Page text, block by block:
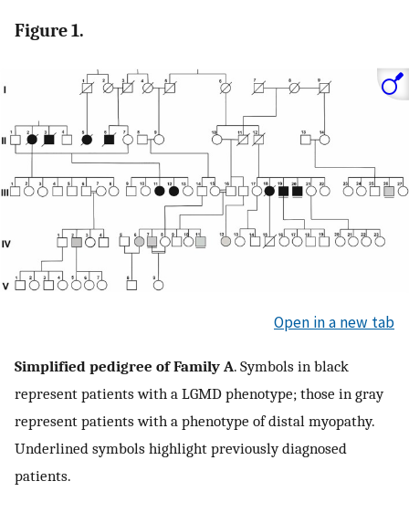
Figure 1.
Open in a new tab
Simplified pedigree of Family A. Symbols in black
represent patients with a LGMD phenotype; those in gray
represent patients with a phenotype of distal myopathy.
Underlined symbols highlight previously diagnosed
patients.